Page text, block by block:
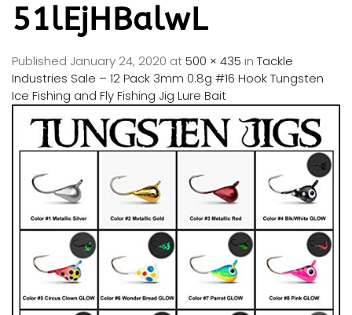
51lEjHBalwL
Published January 24, 2020 at500 × 435 in Tackle
Industries Sale – 12 Pack 3mm 0.8g #16 Hook Tungsten
Ice Fishing and Fly Fishing Jig Lure Bait